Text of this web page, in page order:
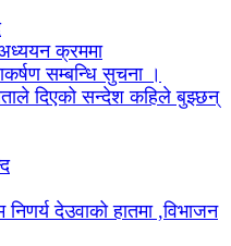
क्रममा
सम्बन्धि सुचना ।
दिएको सन्देश कहिले बुझ्छन्
देउवाको हातमा ,विभाजन